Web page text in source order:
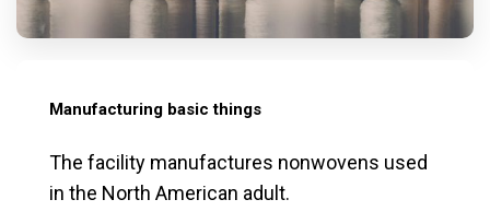
Manufacturing basic things
The facility manufactures nonwovens used
in the North American adult.